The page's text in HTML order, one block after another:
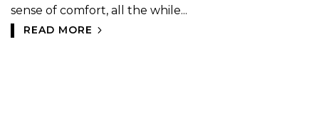
sense of comfort, all the while...
READ MORE